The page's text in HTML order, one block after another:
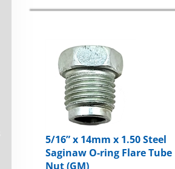
5/16” x 14mm x 1.50 Steel
Saginaw O-ring Flare Tube
Nut (GM)